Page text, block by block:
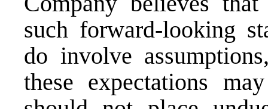
such forward-looking
do involve
these expectations